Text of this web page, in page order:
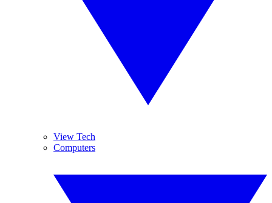
View Tech
Computers